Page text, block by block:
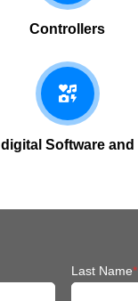
Controllers
digital Software and
Last Name*